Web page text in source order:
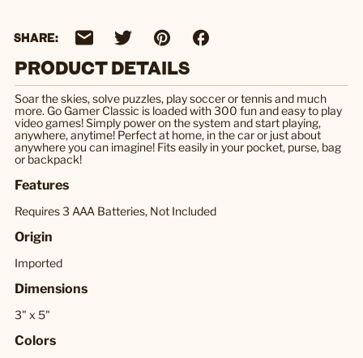
SHARE:
PRODUCT DETAILS
Soar the skies, solve puzzles, play soccer or tennis and much
more. Go Gamer Classic is loaded with 300 fun and easy to play
video games! Simply power on the system and start playing,
anywhere, anytime! Perfect at home, in the car or just about
anywhere you can imagine! Fits easily in your pocket, purse, bag
or backpack!
Features
Requires 3 AAA Batteries, Not Included
Origin
Imported
Dimensions
3" x 5"
Colors